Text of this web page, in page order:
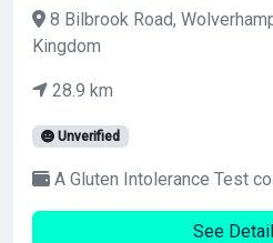
8 Bilbrook Road,
Kingdom
28.9 km
Unverified
A Gluten Intolerance Test
See